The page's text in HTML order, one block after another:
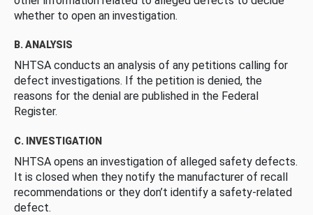
whether to open an investigation.
B. ANALYSIS
NHTSA conducts an analysis of any petitions calling for
defect investigations. If the petition is denied, the
reasons for the denial are published in the Federal
Register.
C. INVESTIGATION
NHTSA opens an investigation of alleged safety defects.
It is closed when they notify the manufacturer of recall
recommendations or they don’t identify a safety-related
defect.